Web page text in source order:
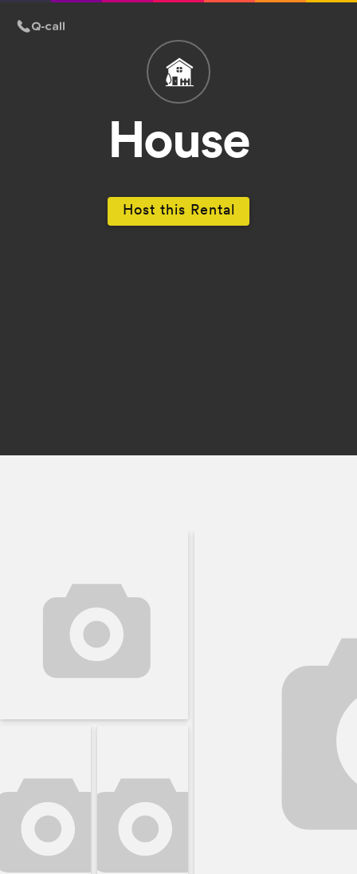
House
Host this Rental